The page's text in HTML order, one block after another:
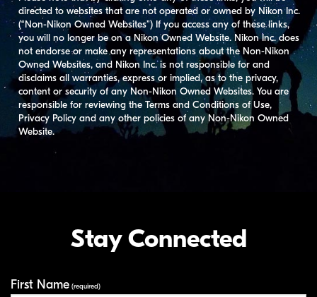
Uruguay *
directed to websites that are not operated or owned by Nikon Inc.
(“Non-Nikon Owned Websites”) If you access any of these links,
you will no longer be on a Nikon Owned Website. Nikon Inc. does
not endorse or make any representations about the Non-Nikon
Owned Websites, and Nikon Inc. is not responsible for and
disclaims all warranties, express or implied, as to the privacy,
content or security of any Non-Nikon Owned Websites. You are
responsible for reviewing the Terms and Conditions of Use,
Privacy Policy and any other policies of any Non-Nikon Owned
Website.
Stay Connected
First Name (required)